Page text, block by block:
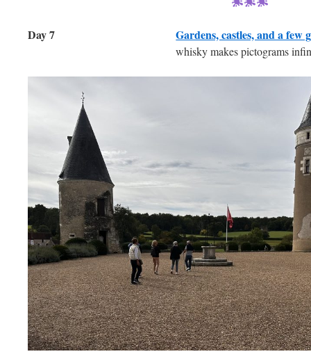
Day 7 Gardens, castles, and a few
whisky makes pictograms